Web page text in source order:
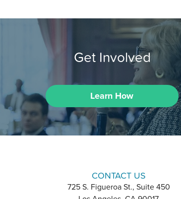
Get Involved
Learn How
CONTACT US
725 S. Figueroa St., Suite 450